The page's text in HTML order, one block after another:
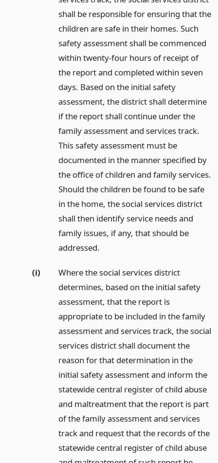
shall be responsible for ensuring that the
children are safe in their homes. Such
safety assessment shall be commenced
within twenty-four hours of receipt of
the report and completed within seven
days. Based on the initial safety
assessment, the district shall determine
if the report shall continue under the
family assessment and services track.
This safety assessment must be
documented in the manner specified by
the office of children and family services.
Should the children be found to be safe
in the home, the social services district
shall then identify service needs and
family issues, if any, that should be
addressed.
(i)
Where the social services district
determines, based on the initial safety
assessment, that the report is
appropriate to be included in the family
assessment and services track, the social
services district shall document the
reason for that determination in the
initial safety assessment and inform the
statewide central register of child abuse
and maltreatment that the report is part
of the family assessment and services
track and request that the records of the
statewide central register of child abuse